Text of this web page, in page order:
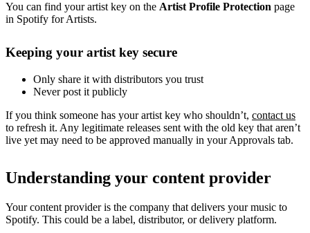
You can find your artist key on the Artist Profile Protection page
in Spotify for Artists.
Keeping your artist key secure
Only share it with distributors you trust
Never post it publicly
If you think someone has your artist key who shouldn’t, contact us
to refresh it. Any legitimate releases sent with the old key that aren’t
live yet may need to be approved manually in your Approvals tab.
Understanding your content provider
Your content provider is the company that delivers your music to
Spotify. This could be a label, distributor, or delivery platform.